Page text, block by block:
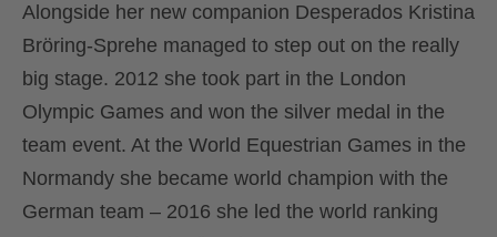
Alongside her new companion Desperados Kristina
Bröring-Sprehe managed to step out on the really
big stage. 2012 she took part in the London
Olympic Games and won the silver medal in the
team event. At the World Equestrian Games in the
Normandy she became world champion with the
German team – 2016 she led the world ranking